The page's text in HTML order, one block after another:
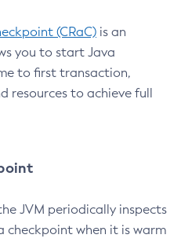
(CRaC) is an
you to start Java
to first transaction,
resources to achieve full
JVM periodically inspects
checkpoint when it is warm